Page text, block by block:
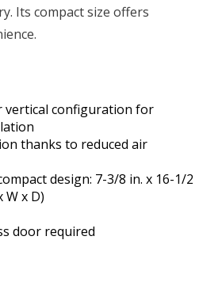
Its compact size offers
vertical configuration for
thanks to reduced air
design: 7-3/8 in. x 16-1/2
W x D)
door required